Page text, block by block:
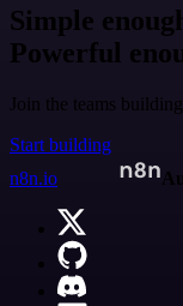
Simple
Powerful
Join the teams
Start building
n8n.io